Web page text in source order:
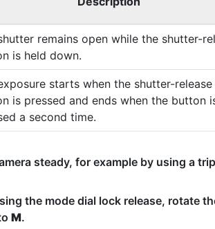
remains open while the shutter-
is held down.
starts when the shutter-release
is pressed and ends when the button
a second time.
steady, for example by using a
the mode dial lock release, rotate
M.